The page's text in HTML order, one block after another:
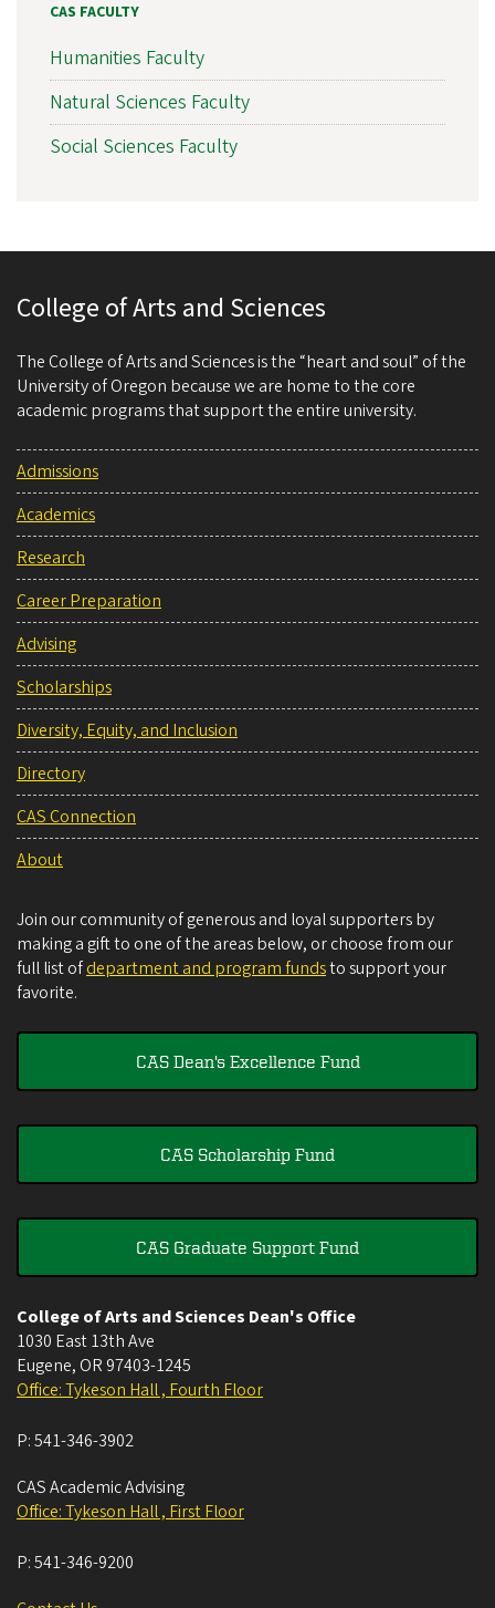
CAS FACULTY
Humanities Faculty
Natural Sciences Faculty
Social Sciences Faculty
College of Arts and Sciences
The College of Arts and Sciences is the “heart and soul” of the
University of Oregon because we are home to the core
academic programs that support the entire university.
Admissions
Academics
Research
Career Preparation
Advising
Scholarships
Diversity, Equity, and Inclusion
Directory
CAS Connection
About
Join our community of generous and loyal supporters by
making a gift to one of the areas below, or choose from our
full list ofdepartment and program fundsto support your
favorite.
CAS Dean's Excellence Fund
CAS Scholarship Fund
CAS Graduate Support Fund
College of Arts and Sciences Dean's Office
1030 East 13th Ave
Eugene, OR 97403-1245
Office: Tykeson Hall , Fourth Floor
P:541-346-3902
CAS Academic Advising
Office: Tykeson Hall , First Floor
P:541-346-9200